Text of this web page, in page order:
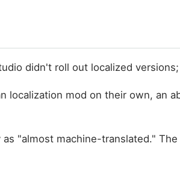
didn't roll out localized
localization mod on their own, an
"almost machine-translated."